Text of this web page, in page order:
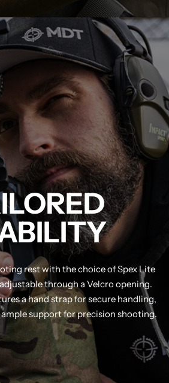
PREMIER SCOPE RINGS
GUN CLEANER
rest with the choice of Spex Lite
through a Velcro opening.
a hand strap for secure handling,
support for precision shooting.